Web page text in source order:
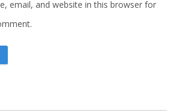
email, and website in this browser for